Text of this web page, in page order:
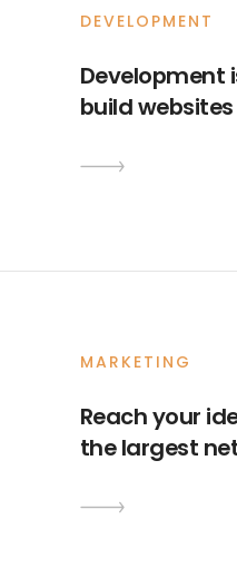
DEVELOPMENT
Development
build websites
MARKETING
Reach your
the largest